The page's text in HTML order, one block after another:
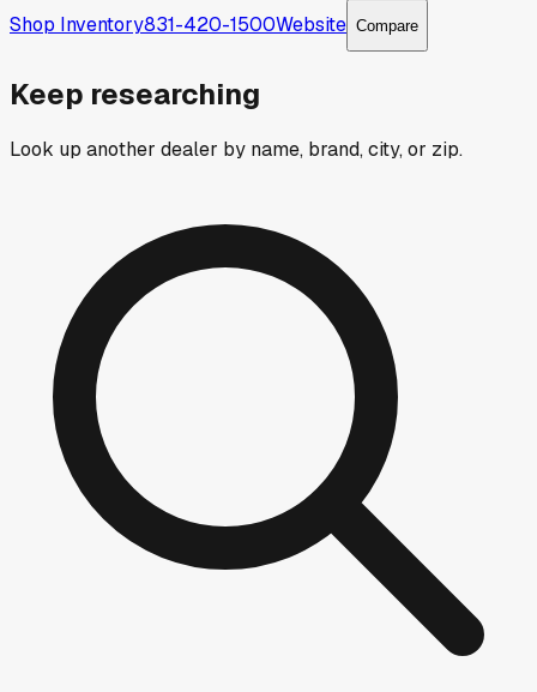
Shop Inventory831-420-1500Website Compare
Keep researching
Look up another dealer by name, brand, city, or zip.